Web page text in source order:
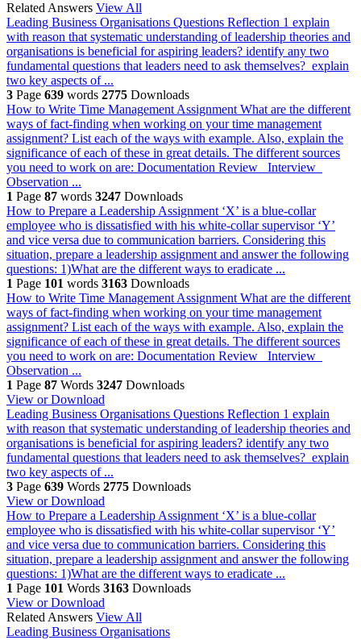
Related Answers View All
Leading Business Organisations Questions Reflection 1 explain
with reason that systematic understanding of leadership theories and
organisations is beneficial for aspiring leaders? identify any two
fundamental questions that leaders need to ask themselves? explain
two key aspects of ...
3 Page 639 words 2775 Downloads
How to Write Time Management Assignment What are the different
ways of fact-finding when working on your time management
assignment? List each of the ways with example. Also, explain the
significance of each of these in great details. The different sources
you need to work on are: Documentation Review Interview
Observation ...
1 Page 87 words 3247 Downloads
How to Prepare a Leadership Assignment ‘X’ is a blue-collar
employee who is dissatisfied with his white-collar supervisor ‘Y’
and vice versa due to communication barriers. Considering this
situation, prepare a leadership assignment and answer the following
questions: 1)What are the different ways to eradicate ...
1 Page 101 words 3163 Downloads
How to Write Time Management Assignment What are the different
ways of fact-finding when working on your time management
assignment? List each of the ways with example. Also, explain the
significance of each of these in great details. The different sources
you need to work on are: Documentation Review Interview
Observation ...
1 Page 87 Words 3247 Downloads
View or Download
Leading Business Organisations Questions Reflection 1 explain
with reason that systematic understanding of leadership theories and
organisations is beneficial for aspiring leaders? identify any two
fundamental questions that leaders need to ask themselves? explain
two key aspects of ...
3 Page 639 Words 2775 Downloads
View or Download
How to Prepare a Leadership Assignment ‘X’ is a blue-collar
employee who is dissatisfied with his white-collar supervisor ‘Y’
and vice versa due to communication barriers. Considering this
situation, prepare a leadership assignment and answer the following
questions: 1)What are the different ways to eradicate ...
1 Page 101 Words 3163 Downloads
View or Download
Related Answers View All
Leading Business Organisations